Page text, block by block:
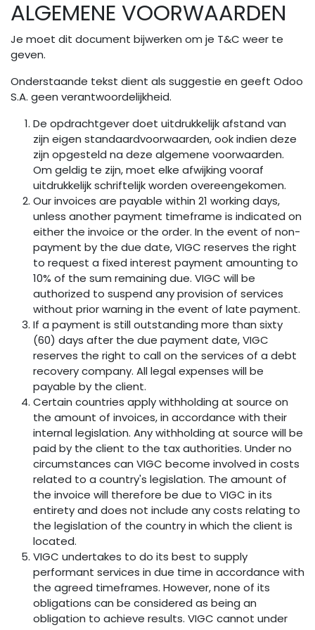
Overslaan naar inhoud
ALGEMENE VOORWAARDEN
Je moet dit document bijwerken om je T&C weer te
geven.
Onderstaande tekst dient als suggestie en geeft Odoo
S.A. geen verantwoordelijkheid.
De opdrachtgever doet uitdrukkelijk afstand van
zijn eigen standaardvoorwaarden, ook indien deze
zijn opgesteld na deze algemene voorwaarden.
Om geldig te zijn, moet elke afwijking vooraf
uitdrukkelijk schriftelijk worden overeengekomen.
Our invoices are payable within 21 working days,
unless another payment timeframe is indicated on
either the invoice or the order. In the event of non-
payment by the due date, VIGC reserves the right
to request a fixed interest payment amounting to
10% of the sum remaining due. VIGC will be
authorized to suspend any provision of services
without prior warning in the event of late payment.
If a payment is still outstanding more than sixty
(60) days after the due payment date, VIGC
reserves the right to call on the services of a debt
recovery company. All legal expenses will be
payable by the client.
Certain countries apply withholding at source on
the amount of invoices, in accordance with their
internal legislation. Any withholding at source will be
paid by the client to the tax authorities. Under no
circumstances can VIGC become involved in costs
related to a country's legislation. The amount of
the invoice will therefore be due to VIGC in its
entirety and does not include any costs relating to
the legislation of the country in which the client is
located.
VIGC undertakes to do its best to supply
performant services in due time in accordance with
the agreed timeframes. However, none of its
obligations can be considered as being an
obligation to achieve results. VIGC cannot under